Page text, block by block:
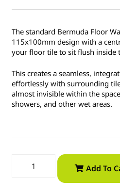
The standard Bermuda Floor
115x100mm design with a
your floor tile to sit flush inside
This creates a seamless,
effortlessly with surrounding
almost invisible within the
showers, and other wet areas.
Add To